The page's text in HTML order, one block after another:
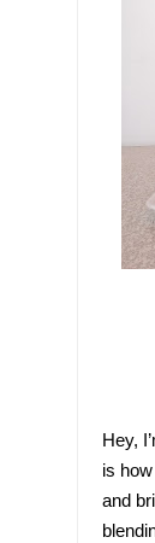
Hey,
is
and